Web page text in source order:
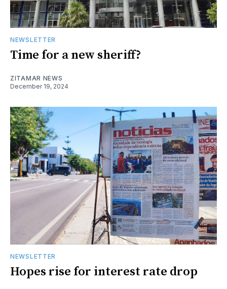
NEWSLETTER
Time for a new sheriff?
ZITAMAR NEWS
December 19, 2024
NEWSLETTER
Hopes rise for interest rate drop